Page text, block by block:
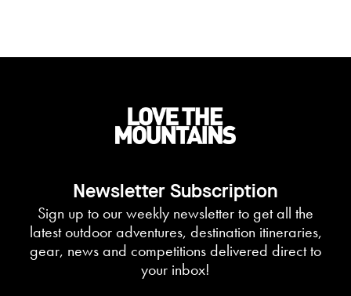
Newsletter Subscription
Sign up to our weekly newsletter to get all the
latest outdoor adventures, destination itineraries,
gear, news and competitions delivered direct to
your inbox!